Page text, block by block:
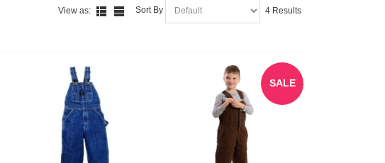
View as: Sort By 4 Results
SALE